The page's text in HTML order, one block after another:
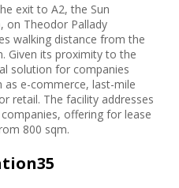
exit to A2, the Sun
on Theodor Pallady
walking distance from the
Given its proximity to the
solution for companies
as e-commerce, last-mile
retail. The facility addresses
offering for lease
800 sqm.